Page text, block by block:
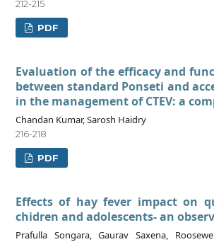
212-215
PDF
Evaluation of the efficacy and
between standard Ponseti and
in the management of CTEV: a
Chandan Kumar, Sarosh Haidry
216-218
PDF
Effects of hay fever impact on
chidren and adolescents- an
Prafulla Songara, Gaurav Saxena,